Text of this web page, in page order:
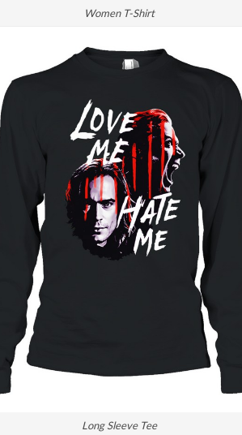
Women T-Shirt
Long Sleeve Tee